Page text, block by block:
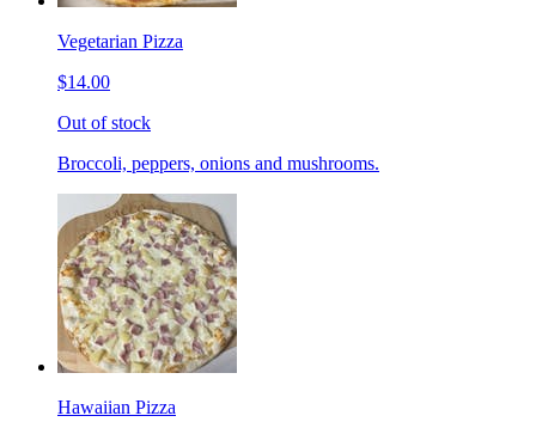
Vegetarian Pizza
$14.00
Out of stock
Broccoli, peppers, onions and mushrooms.
Hawaiian Pizza